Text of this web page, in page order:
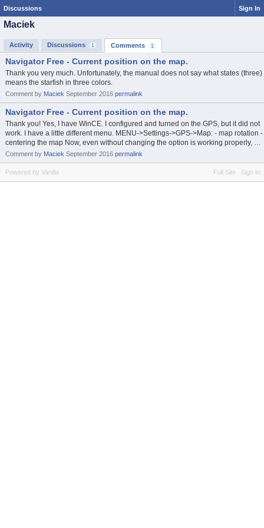
Discussions Sign In
Maciek
Activity Discussions 1 Comments 1
Navigator Free - Current position on the map.
Thank you very much. Unfortunately, the manual does not say what states (three)
means the starfish in three colors.
Comment by Maciek September 2016 permalink
Navigator Free - Current position on the map.
Thank you! Yes, I have WinCE. I configured and turned on the GPS, but it did not
work. I have a little different menu. MENU->Settings->GPS->Map: - map rotation -
centering the map Now, even without changing the option is working properly, …
Comment by Maciek September 2016 permalink
Full Site Sign In
Powered by Vanilla